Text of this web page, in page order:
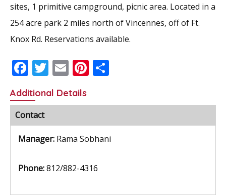
sites, 1 primitive campground, picnic area. Located in a
254 acre park 2 miles north of Vincennes, off of Ft.
Knox Rd. Reservations available.
F
ac
e
b
o
o
k
T
w
itt
E
m
ai
Pi
er
st
ar
Additional Details
Contact
Manager: Rama Sobhani
Phone:812/882-4316